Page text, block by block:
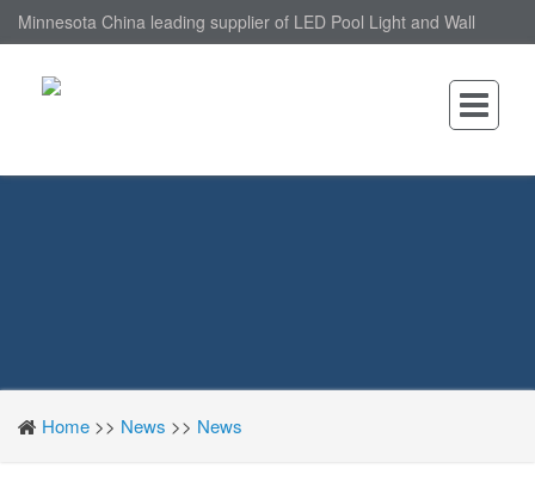
Minnesota China leading supplier of LED Pool Light and Wall
Home >> News >> News